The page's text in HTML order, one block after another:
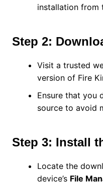
installation from
Step 2:
Visit a trusted
version of Fire
Ensure that you
source to avoid
Step 3: Install
Locate the
device’s File